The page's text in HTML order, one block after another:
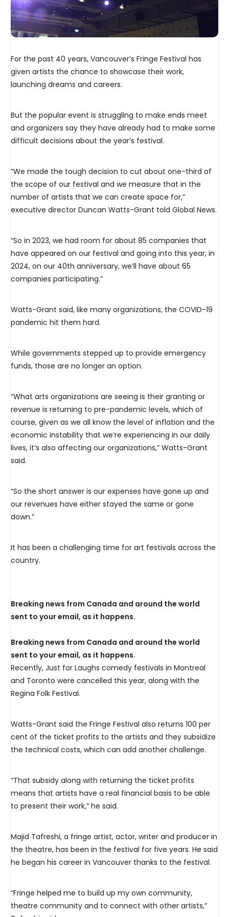
For the past 40 years, Vancouver’s Fringe Festival has
given artists the chance to showcase their work,
launching dreams and careers.
But the popular event is struggling to make ends meet
and organizers say they have already had to make some
difficult decisions about the year’s festival.
“We made the tough decision to cut about one-third of
the scope of our festival and we measure that in the
number of artists that we can create space for,”
executive director Duncan Watts-Grant told Global News.
“So in 2023, we had room for about 85 companies that
have appeared on our festival and going into this year, in
2024, on our 40th anniversary, we’ll have about 65
companies participating.”
Watts-Grant said, like many organizations, the COVID-19
pandemic hit them hard.
While governments stepped up to provide emergency
funds, those are no longer an option.
“What arts organizations are seeing is their granting or
revenue is returning to pre-pandemic levels, which of
course, given as we all know the level of inflation and the
economic instability that we’re experiencing in our daily
lives, it’s also affecting our organizations,” Watts-Grant
said.
“So the short answer is our expenses have gone up and
our revenues have either stayed the same or gone
down.”
It has been a challenging time for art festivals across the
country.
Breaking news from Canada and around the world
sent to your email, as it happens.
Breaking news from Canada and around the world
sent to your email, as it happens.
Recently, Just for Laughs comedy festivals in Montreal
and Toronto were cancelled this year, along with the
Regina Folk Festival.
Watts-Grant said the Fringe Festival also returns 100 per
cent of the ticket profits to the artists and they subsidize
the technical costs, which can add another challenge.
“That subsidy along with returning the ticket profits
means that artists have a real financial basis to be able
to present their work,” he said.
Majid Tafreshi, a fringe artist, actor, writer and producer in
the theatre, has been in the festival for five years. He said
he began his career in Vancouver thanks to the festival.
“Fringe helped me to build up my own community,
theatre community and to connect with other artists,”